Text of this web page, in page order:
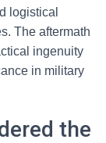
logistical
The aftermath
ingenuity
in military
the